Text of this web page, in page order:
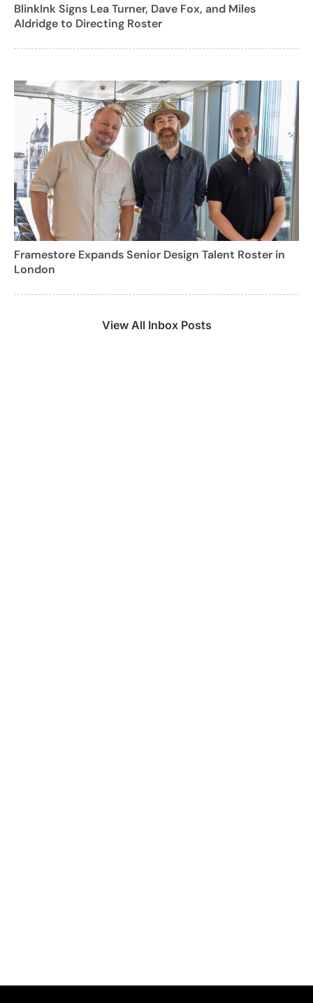
BlinkInk Signs Lea Turner, Dave Fox, and Miles
Aldridge to Directing Roster
Framestore Expands Senior Design Talent Roster in
London
View All Inbox Posts